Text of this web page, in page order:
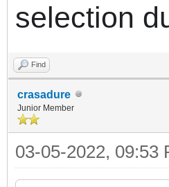
selection
Find
crasadure
Junior Member
03-05-2022, 09:53